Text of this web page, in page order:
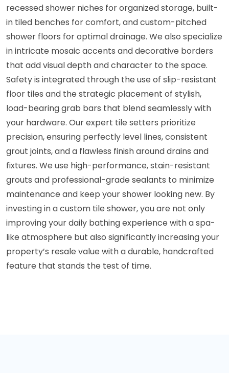
recessed shower niches for organized storage, built-
in tiled benches for comfort, and custom-pitched
shower floors for optimal drainage. We also specialize
in intricate mosaic accents and decorative borders
that add visual depth and character to the space.
Safety is integrated through the use of slip-resistant
floor tiles and the strategic placement of stylish,
load-bearing grab bars that blend seamlessly with
your hardware. Our expert tile setters prioritize
precision, ensuring perfectly level lines, consistent
grout joints, and a flawless finish around drains and
fixtures. We use high-performance, stain-resistant
grouts and professional-grade sealants to minimize
maintenance and keep your shower looking new. By
investing in a custom tile shower, you are not only
improving your daily bathing experience with a spa-
like atmosphere but also significantly increasing your
property’s resale value with a durable, handcrafted
feature that stands the test of time.